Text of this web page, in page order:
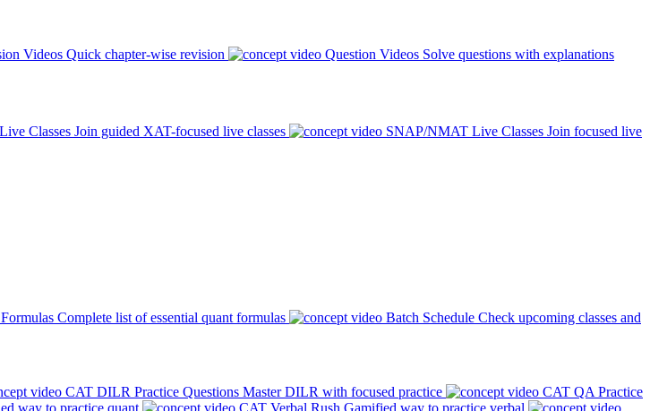
Videos Quick chapter-wise revision Question Videos Solve questions with explanations
Classes Join guided XAT-focused live classes SNAP/NMAT Live Classes Join focused live
Complete list of essential quant formulas Batch Schedule Check upcoming classes and
CAT DILR Practice Questions Master DILR with focused practice
CAT QA Practice
way to practice quant CAT Verbal Rush Gamified way to practice verbal